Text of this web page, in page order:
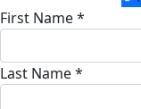
First Name *
Last Name *